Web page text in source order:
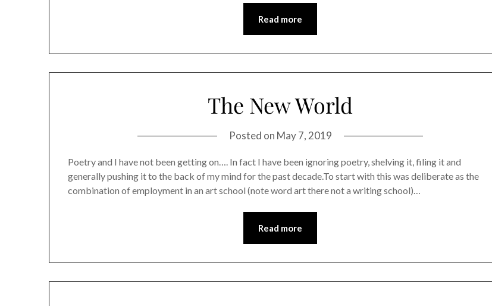
Read more
The New World
Posted on May 7, 2019
Poetry and I have not been getting on…. In fact I have been ignoring poetry, shelving it, filing it and
generally pushing it to the back of my mind for the past decade.To start with this was deliberate as the
combination of employment in an art school (note word art there not a writing school)…
Read more